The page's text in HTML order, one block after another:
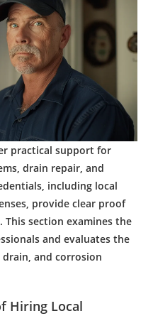
practical support for
drain repair, and
including local
provide clear proof
section examines the
and evaluates the
drain, andcorrosion
Hiring Local